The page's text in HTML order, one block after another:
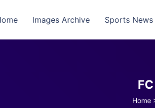
Images Archive Sports News
Home